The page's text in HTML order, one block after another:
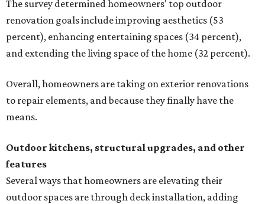
The survey determined homeowners' top outdoor
renovation goals include improving aesthetics (53
percent), enhancing entertaining spaces (34 percent),
and extending the living space of the home (32 percent).
Overall, homeowners are taking on exterior renovations
to repair elements, and because they finally have the
means.
Outdoor kitchens, structural upgrades, and other
features
Several ways that homeowners are elevating their
outdoor spaces are through deck installation, adding